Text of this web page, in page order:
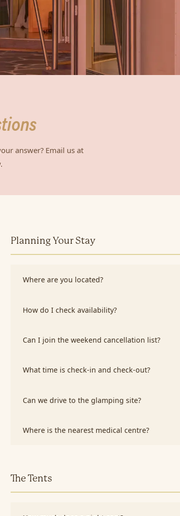
answer? Email us at
Planning Your Stay
Where are you located?
How do I check availability?
Can I join the weekend cancellation list?
What time is check-in and check-out?
Can we drive to the glamping site?
Where is the nearest medical centre?
The Tents